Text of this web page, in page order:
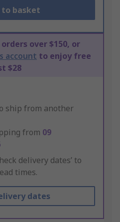
to basket
orders over $150, or
account to enjoy free
$28
ship from another
from 09
delivery dates’ to
times.
dates